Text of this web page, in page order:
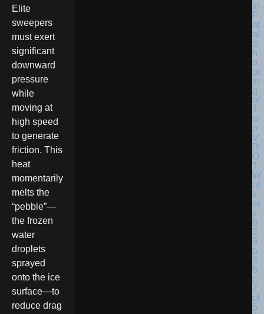
Elite
sweepers
must exert
significant
downward
pressure
while
moving at
high speed
to generate
friction. This
heat
momentarily
melts the
“pebble”—
the frozen
water
droplets
sprayed
onto the ice
surface—to
reduce drag